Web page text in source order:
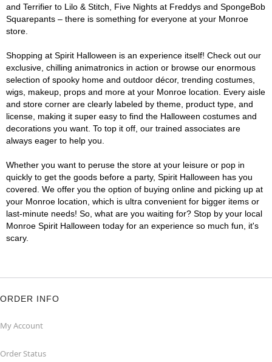
and Terrifier to Lilo & Stitch, Five Nights at Freddys and SpongeBob
Squarepants – there is something for everyone at your Monroe
store.
Shopping at Spirit Halloween is an experience itself! Check out our
exclusive, chilling animatronics in action or browse our enormous
selection of spooky home and outdoor décor, trending costumes,
wigs, makeup, props and more at your Monroe location. Every aisle
and store corner are clearly labeled by theme, product type, and
license, making it super easy to find the Halloween costumes and
decorations you want. To top it off, our trained associates are
always eager to help you.
Whether you want to peruse the store at your leisure or pop in
quickly to get the goods before a party, Spirit Halloween has you
covered. We offer you the option of buying online and picking up at
your Monroe location, which is ultra convenient for bigger items or
last-minute needs! So, what are you waiting for? Stop by your local
Monroe Spirit Halloween today for an experience so much fun, it's
scary.
ORDER INFO
My Account
Order Status